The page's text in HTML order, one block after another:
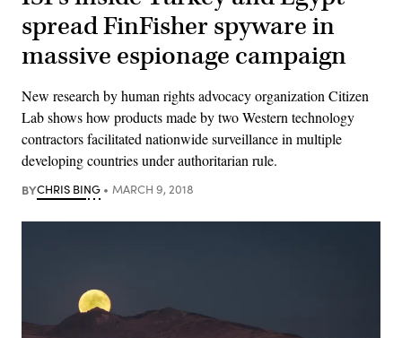
spread FinFisher spyware in
massive espionage campaign
New research by human rights advocacy organization Citizen
Lab shows how products made by two Western technology
contractors facilitated nationwide surveillance in multiple
developing countries under authoritarian rule.
BYCHRIS BING MARCH 9, 2018